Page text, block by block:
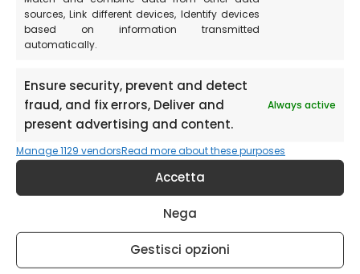
sources, Link different devices, Identify devices
based on information transmitted
automatically.
Ensure security, prevent and detect
fraud, and fix errors, Deliver and
present advertising and content.
Always active
Manage 1129 vendorsRead more about these purposes
Accetta
Nega
Gestisci opzioni
https://www.provinciaperugia.net/utenti/villa-tardioli-
Perugia/villa-tardioli-Perugia.asp